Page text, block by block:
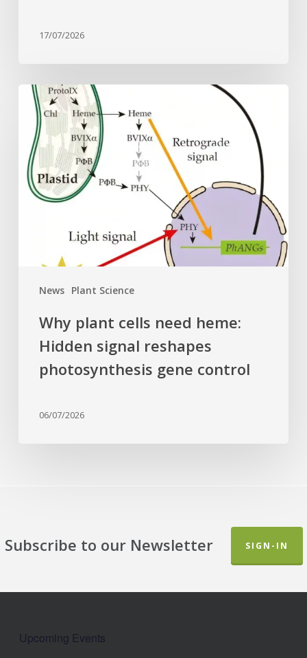
17/07/2026
News Plant Science
Why
plant
cells
need
heme:
Hidden
signal
photosynthesis
Why plant cells need heme:
Hidden signal reshapes
photosynthesis gene control
06/07/2026
Subscribe to our Newsletter SIGN-IN
Upcoming Events